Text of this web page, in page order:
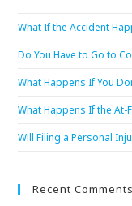
What If the Accident
Do You Have to Go to
What Happens If You
What Happens If the At-
Will Filing a Personal
Recent Comments